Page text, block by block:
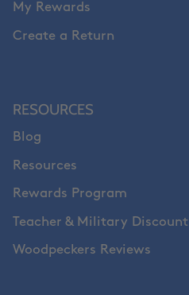
My Rewards
Create a Return
RESOURCES
Blog
Resources
Rewards Program
Teacher & Military Discount
Woodpeckers Reviews